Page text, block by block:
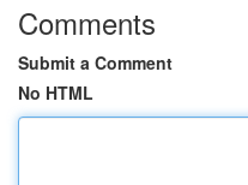
Comments
Submit a Comment
No HTML